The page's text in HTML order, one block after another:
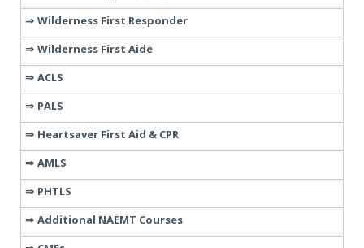
Wilderness First Responder
Wilderness First Aide
ACLS
PALS
Heartsaver First Aid & CPR
AMLS
PHTLS
Additional NAEMT Courses